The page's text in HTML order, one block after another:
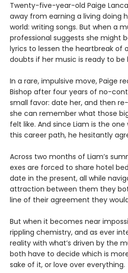
Twenty-five-year-old Paige
away from earning a living doing
world: writing songs. But when a
professional suggests she might
lyrics to lessen the heartbreak of
doubts if her music is ready to be
In a rare, impulsive move, Paige
Bishop after four years of no-
small favor: date her, and then
she can remember what those
felt like. And since Liam is the
this career path, he hesitantly
Across two months of Liam’s
exes are forced to share hotel
date in the present, all while
attraction between them they
line of their agreement they
But when it becomes near
rippling chemistry, and as ever
reality with what’s driven by the
both have to decide which is
sake of it, or love over everything.